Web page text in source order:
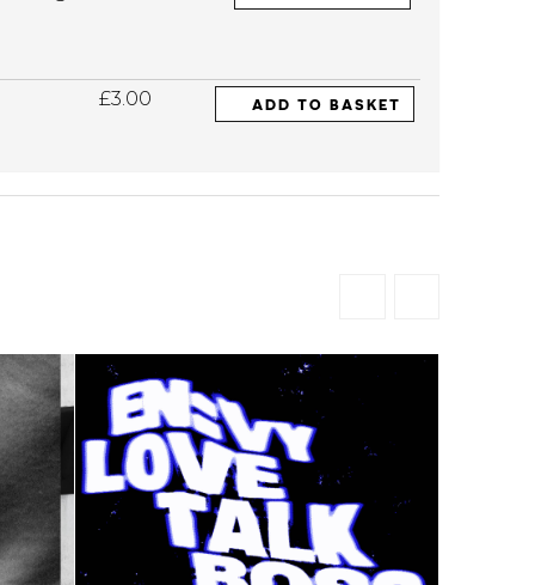
£3.00 ADD TO BASKET